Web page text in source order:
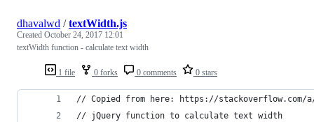
1 file 0 forks 0 comments 0 stars
dhavalwd /textWidth.js
Created October 24, 2017 12:01
textWidth function - calculate text width
// Copied from here: https://stackoverflow.com/a/
// jQuery function to calculate text width